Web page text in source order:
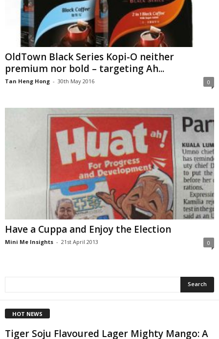
OldTown Black Series Kopi-O neither
premium nor bold – targeting Ah...
Tan Heng Hong - 30th May 2016 0
Have a Cuppa and Enjoy the Election
Mini Me Insights - 21st April 2013 0
HOT NEWS
Tiger Soju Flavoured Lager Mighty Mango: A